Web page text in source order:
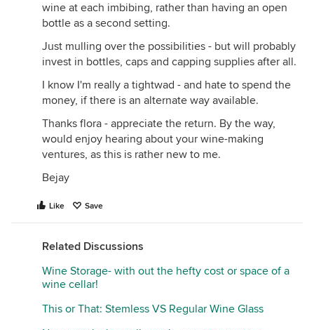
wine at each imbibing, rather than having an open
bottle as a second setting.
Just mulling over the possibilities - but will probably
invest in bottles, caps and capping supplies after all.
I know I'm really a tightwad - and hate to spend the
money, if there is an alternate way available.
Thanks flora - appreciate the return. By the way,
would enjoy hearing about your wine-making
ventures, as this is rather new to me.
Bejay
Like Save
Related Discussions
Wine Storage- with out the hefty cost or space of a
wine cellar!
This or That: Stemless VS Regular Wine Glass